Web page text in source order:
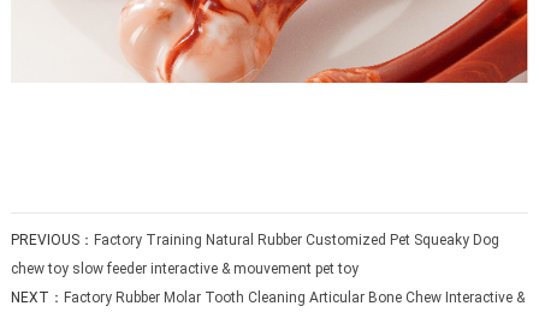
PREVIOUS： Factory Training Natural Rubber Customized Pet Squeaky Dog
chew toy slow feeder interactive & mouvement pet toy
NEXT： Factory Rubber Molar Tooth Cleaning Articular Bone Chew Interactive &